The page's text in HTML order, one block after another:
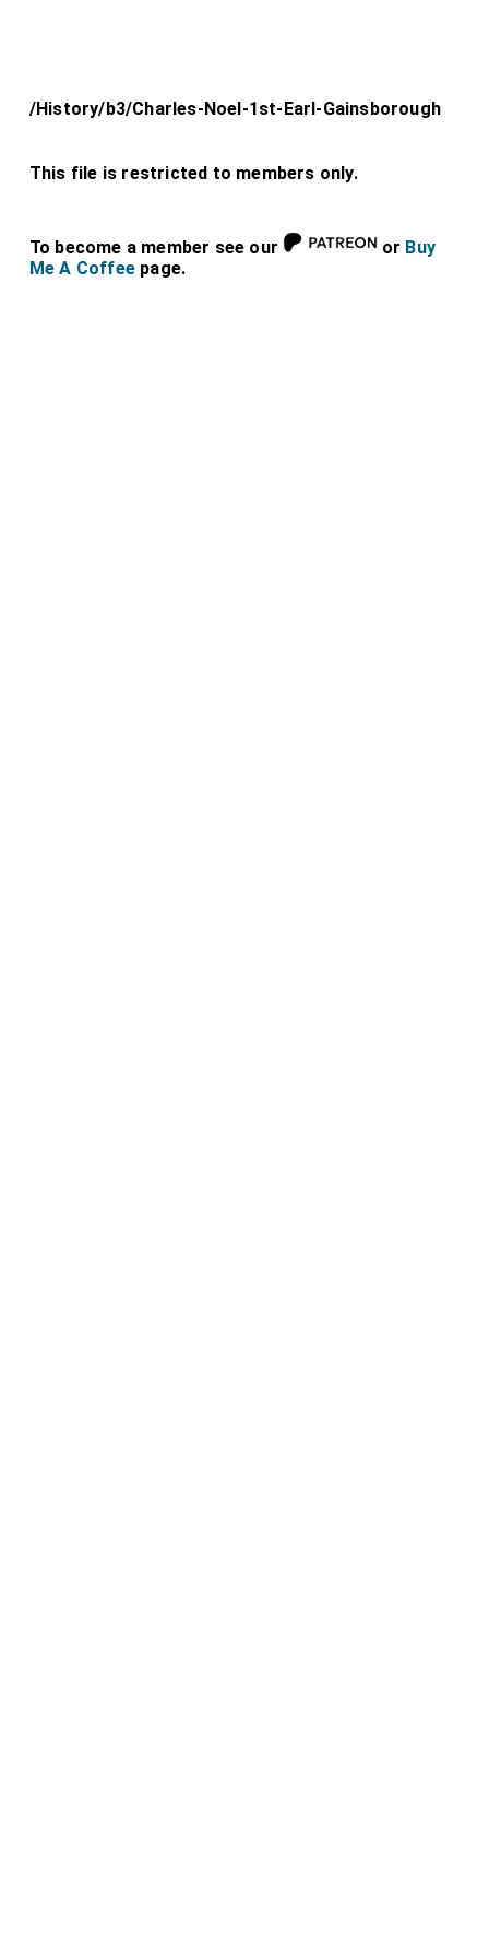
/History/b3/Charles-Noel-1st-Earl-Gainsborough
This file is restricted to members only.
To become a member see our or Buy
Me A Coffee page.